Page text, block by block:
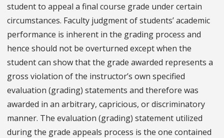
student to appeal a final course grade under certain
circumstances. Faculty judgment of students’ academic
performance is inherent in the grading process and
hence should not be overturned except when the
student can show that the grade awarded represents a
gross violation of the instructor’s own specified
evaluation (grading) statements and therefore was
awarded in an arbitrary, capricious, or discriminatory
manner. The evaluation (grading) statement utilized
during the grade appeals process is the one contained